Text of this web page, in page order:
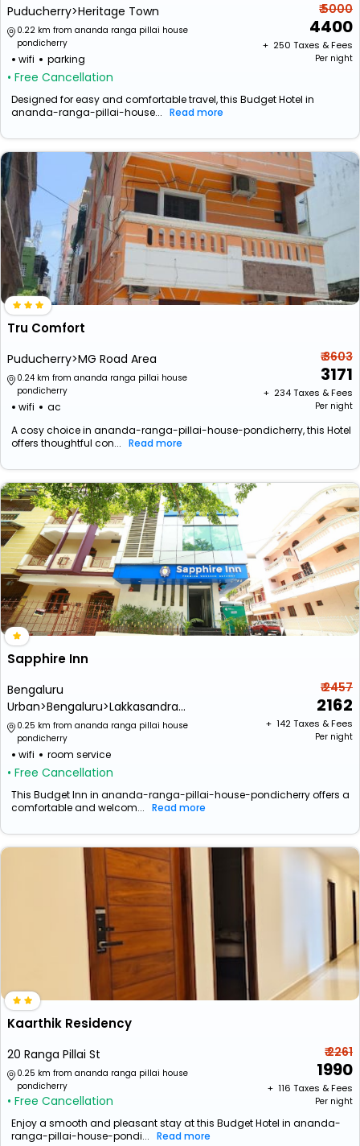
Puducherry>Heritage Town
0.22 km from ananda ranga pillai house
pondicherry
wifi parking
• Free Cancellation
₹ 5000
4400
+ ₹ 250 Taxes & Fees
Per night
Designed for easy and comfortable travel, this Budget Hotel in
ananda-ranga-pillai-house... Read more
Tru Comfort
Puducherry>MG Road Area
0.24 km from ananda ranga pillai house
pondicherry
wifi ac
₹ 3603
3171
+ ₹ 234Taxes & Fees
Per night
A cosy choice in ananda-ranga-pillai-house-pondicherry, this Hotel
offers thoughtful con... Read more
Sapphire Inn
Bengaluru
Urban>Bengaluru>Lakkasandra
Extension>Wilson Garden
0.25 km from ananda ranga pillai house
pondicherry
wifi room service
• Free Cancellation
₹ 2457
2162
+ ₹ 142Taxes & Fees
Per night
This Budget Inn in ananda-ranga-pillai-house-pondicherry offers a
comfortable and welcom... Read more
Kaarthik Residency
20 Ranga Pillai St
0.25 km from ananda ranga pillai house
pondicherry
• Free Cancellation
₹ 2261
1990
+ ₹ 116 Taxes & Fees
Per night
Enjoy a smooth and pleasant stay at this Budget Hotel in ananda-
ranga-pillai-house-pondi... Read more